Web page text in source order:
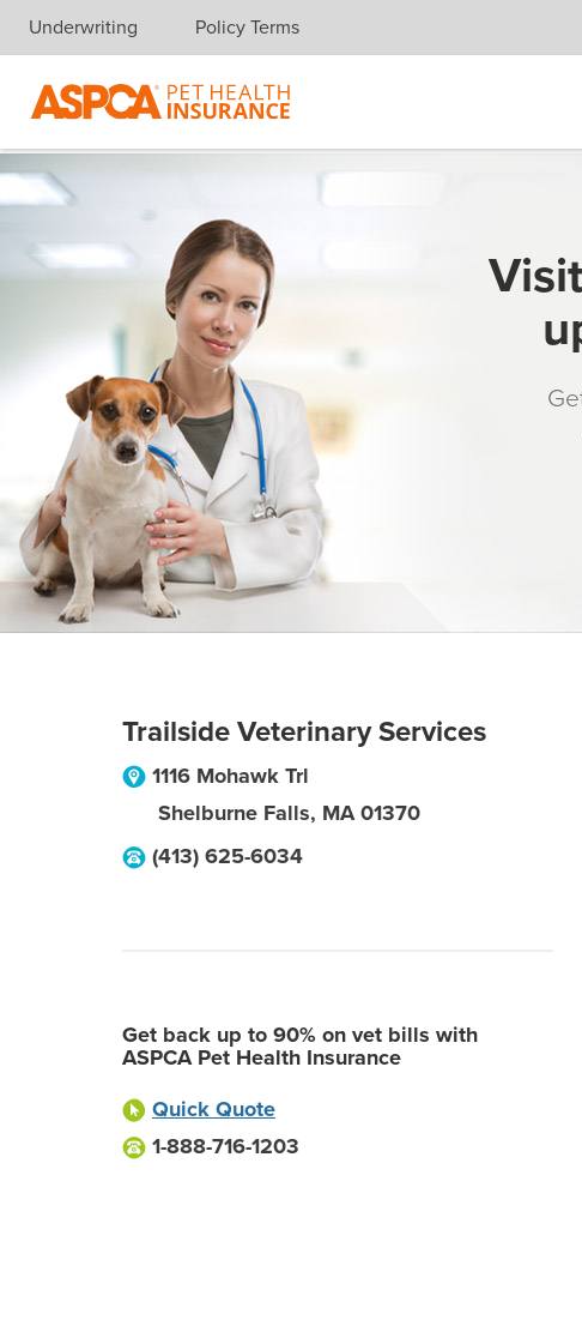
Skip navigation
Underwriting Policy Terms
Trailside Veterinary Services
1116 Mohawk Trl
Shelburne Falls, MA 01370
(413) 625-6034
Get back up to 90% on vet bills with
ASPCA Pet Health Insurance
Quick Quote
1-888-716-1203